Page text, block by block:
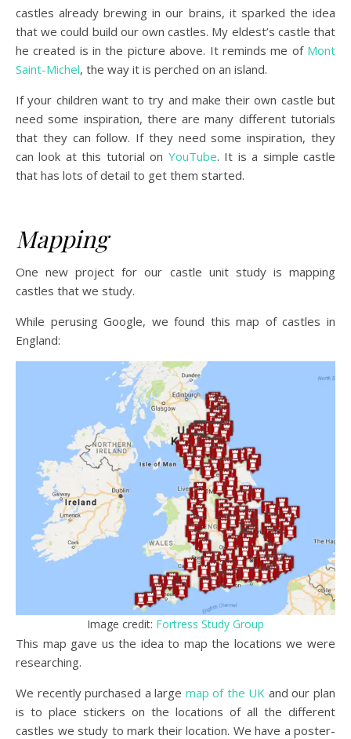
castles already brewing in our brains, it sparked the idea
that we could build our own castles. My eldest’s castle that
he created is in the picture above. It reminds me of Mont
Saint-Michel, the way it is perched on an island.
If your children want to try and make their own castle but
need some inspiration, there are many different tutorials
that they can follow. If they need some inspiration, they
can look at this tutorial on YouTube. It is a simple castle
that has lots of detail to get them started.
Mapping
One new project for our castle unit study is mapping
castles that we study.
While perusing Google, we found this map of castles in
England:
Image credit: Fortress Study Group
This map gave us the idea to map the locations we were
researching.
We recently purchased a large map of the UK and our plan
is to place stickers on the locations of all the different
castles we study to mark their location. We have a poster-